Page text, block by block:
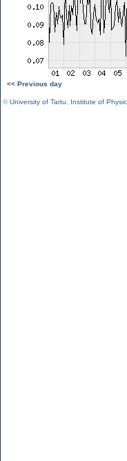
<< Previous day
©University of Tartu Institute of